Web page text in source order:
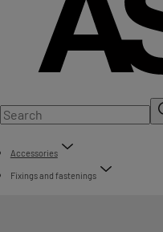
Accessories
Fixings and fastenings